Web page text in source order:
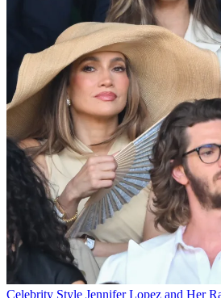
Celebrity Style Jennifer Lopez and Her